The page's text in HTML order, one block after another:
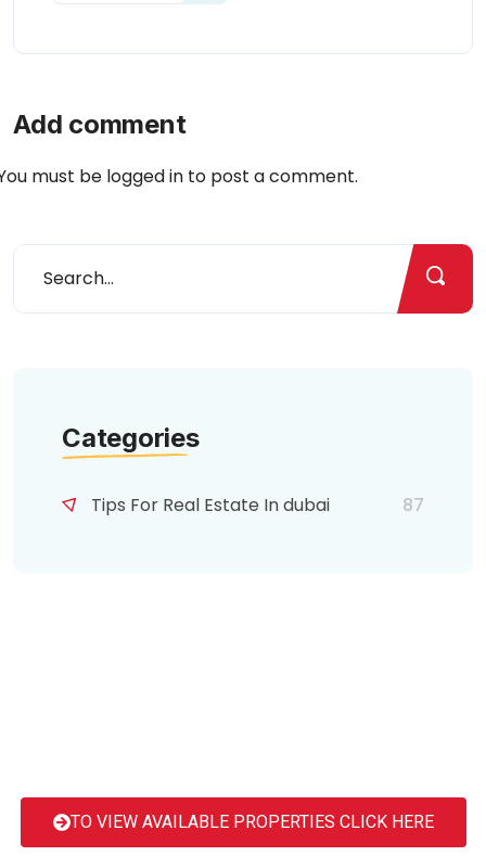
Add comment
must be logged in to post a comment.
Categories
Tips For Real Estate In dubai 87
TO VIEW AVAILABLE PROPERTIES CLICK HERE